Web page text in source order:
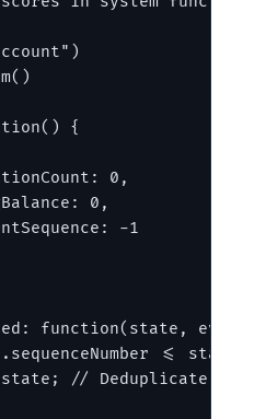
{
0,
0,
-1
function(state, event)
<=
// Deduplicate